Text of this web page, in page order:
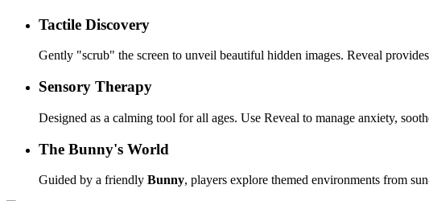
Tactile Discovery
Gently "scrub" the screen to unveil beautiful hidden images. Reveal
Sensory Therapy
Designed as a calming tool for all ages. Use Reveal to manage anxiety,
The Bunny's World
Guided by a friendly Bunny, players explore themed environments from